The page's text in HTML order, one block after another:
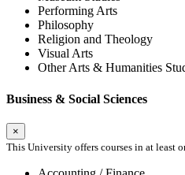
Performing Arts
Philosophy
Religion and Theology
Visual Arts
Other Arts & Humanities
Business & Social Sciences
×
This University offers courses in at least